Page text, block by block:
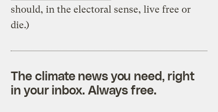
should, in the electoral sense, live free or
die.)
The climate news you need, right
in your inbox. Always free.